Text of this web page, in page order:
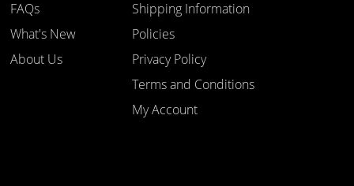
FAQs
What's New
About Us
Shipping Information
Policies
Privacy Policy
Terms and Conditions
My Account